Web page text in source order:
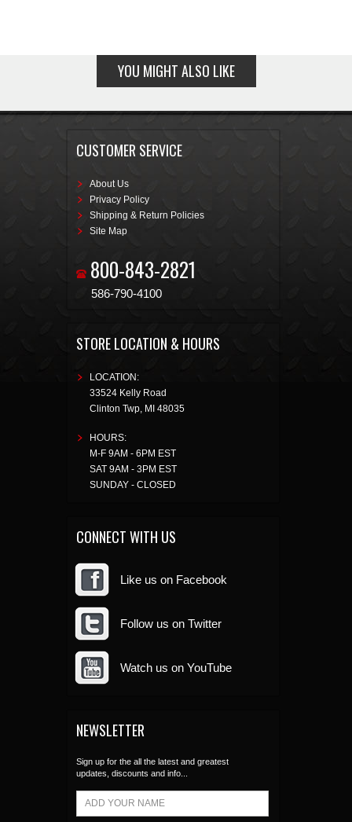
YOU MIGHT ALSO LIKE
CUSTOMER SERVICE
About Us
Privacy Policy
Shipping & Return Policies
Site Map
800-843-2821
586-790-4100
STORE LOCATION & HOURS
LOCATION:
33524 Kelly Road
Clinton Twp, MI 48035
HOURS:
M-F 9AM - 6PM EST
SAT 9AM - 3PM EST
SUNDAY - CLOSED
CONNECT WITH US
Like us on Facebook
Follow us on Twitter
Watch us on YouTube
NEWSLETTER
Sign up for the all the latest and greatest
updates, discounts and info...